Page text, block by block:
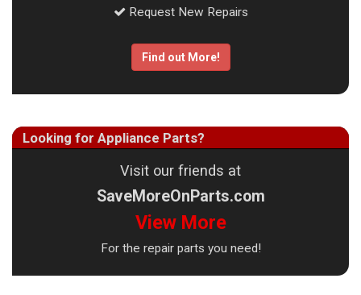
Request New Repairs
Find out More!
Looking for Appliance Parts?
Visit our friends at
SaveMoreOnParts.com
View More
For the repair parts you need!